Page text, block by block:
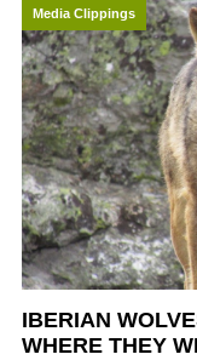
Media Clippings
IBERIAN
WHERE THEY